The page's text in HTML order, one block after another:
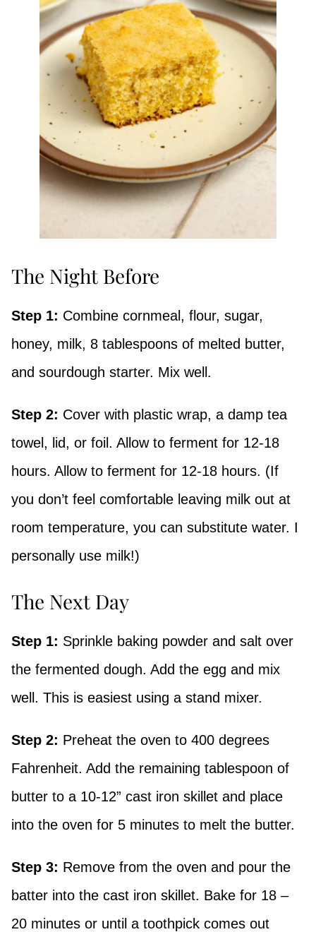
The Night Before
Step 1: Combine cornmeal, flour, sugar,
honey, milk, 8 tablespoons of melted butter,
and sourdough starter. Mix well.
Step 2: Cover with plastic wrap, a damp tea
towel, lid, or foil. Allow to ferment for 12-18
hours. Allow to ferment for 12-18 hours. (If
you don’t feel comfortable leaving milk out at
room temperature, you can substitute water. I
personally use milk!)
The Next Day
Step 1: Sprinkle baking powder and salt over
the fermented dough. Add the egg and mix
well. This is easiest using a stand mixer.
Step 2: Preheat the oven to 400 degrees
Fahrenheit. Add the remaining tablespoon of
butter to a 10-12” cast iron skillet and place
into the oven for 5 minutes to melt the butter.
Step 3: Remove from the oven and pour the
batter into the cast iron skillet. Bake for 18 –
20 minutes or until a toothpick comes out